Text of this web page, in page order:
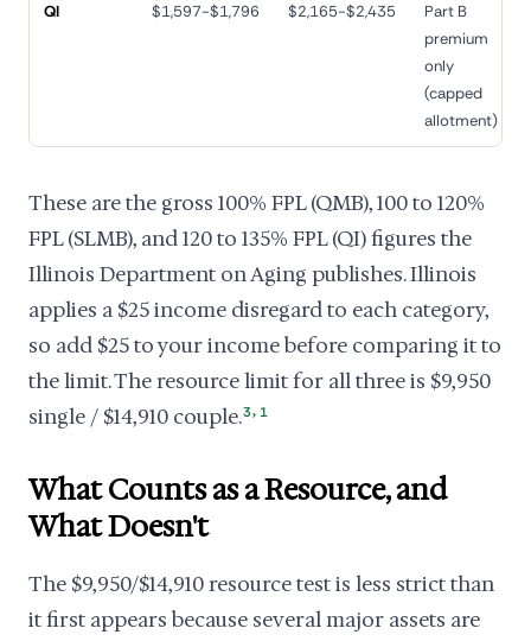
QI $1,597-$1,796 $2,165-$2,435
Part B
premium
only
(capped
allotment)
These are the gross 100% FPL (QMB), 100 to 120%
FPL (SLMB), and 120 to 135% FPL (QI) figures the
Illinois Department on Aging publishes. Illinois
applies a $25 income disregard to each category,
so add $25 to your income before comparing it to
the limit. The resource limit for all three is $9,950
single / $14,910 couple.3, 1
What Counts as a Resource, and
What Doesn't
The $9,950/$14,910 resource test is less strict than
it first appears because several major assets are